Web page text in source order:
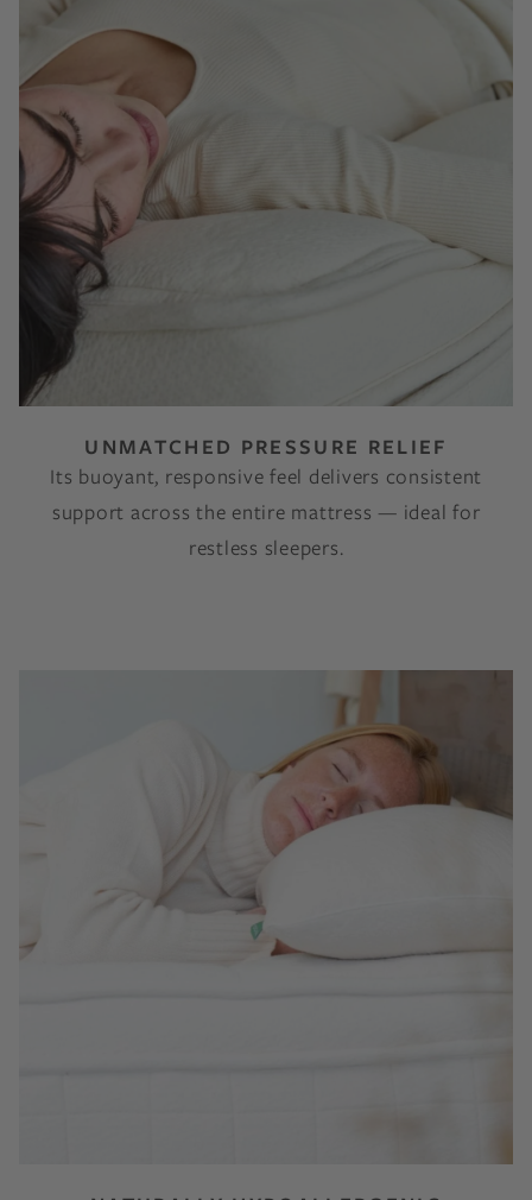
UNMATCHED PRESSURE RELIEF
Its buoyant, responsive feel delivers consistent
support across the entire mattress — ideal for
restless sleepers.